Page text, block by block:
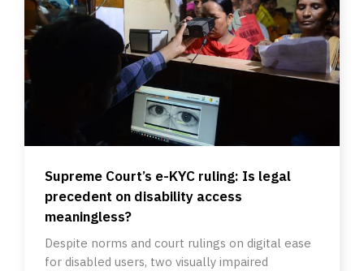
Supreme Court’s e-KYC ruling: Is legal
precedent on disability access
meaningless?
Despite norms and court rulings on digital ease
for disabled users, two visually impaired